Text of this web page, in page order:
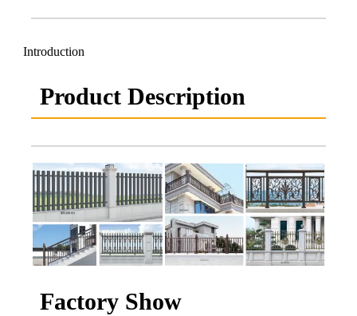
Introduction
Product Description
Factory Show